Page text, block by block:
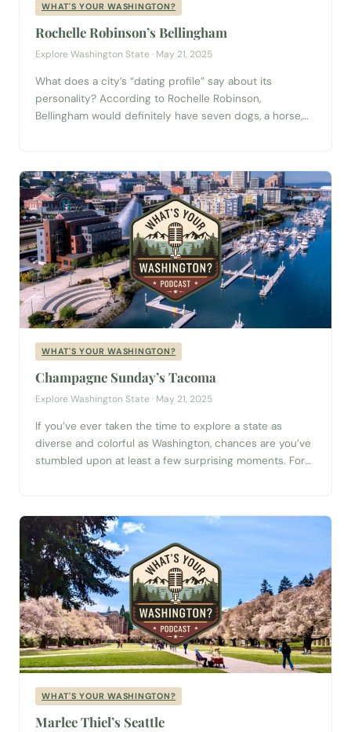
WHAT'S YOUR WASHINGTON?
Rochelle Robinson’s Bellingham
Explore Washington State · May 21, 2025
What does a city’s “dating profile” say about its
personality? According to Rochelle Robinson,
Bellingham would definitely have seven dogs, a horse,
Bellingham local—shares her unique take on what makes
this...
WHAT'S YOUR WASHINGTON?
Champagne Sunday’s Tacoma
Explore Washington State · May 21, 2025
If you’ve ever taken the time to explore a state as
diverse and colorful as Washington, chances are you’ve
stumbled upon at least a few surprising moments. For
backyard in the...
WHAT'S YOUR WASHINGTON?
Marlee Thiel’s Seattle